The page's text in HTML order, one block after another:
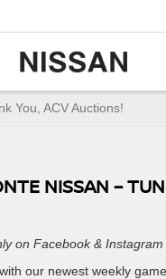
You, ACV Auctions!
NISSAN –
on Facebook & Instagram
our newest weekly